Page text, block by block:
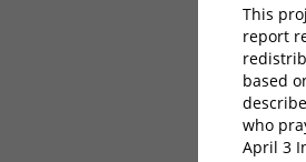
This
report
based
who
April 3